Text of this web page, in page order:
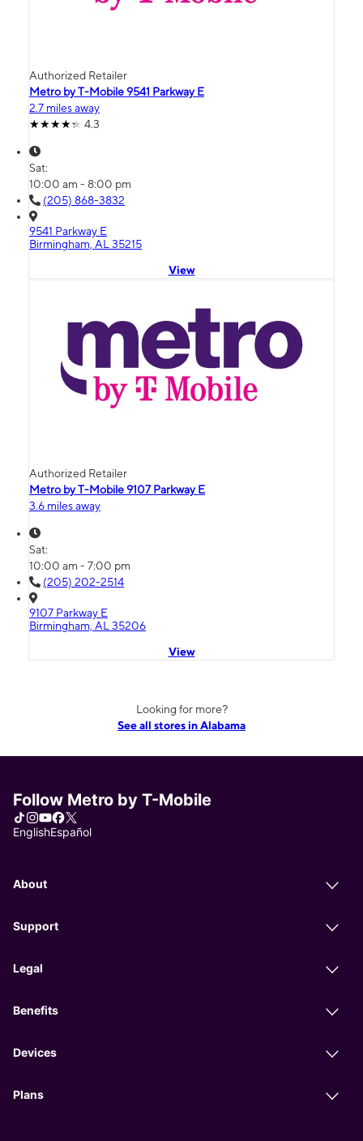
Authorized Retailer
Metro by T-Mobile 9541 Parkway E
2.7 miles away
4.3
Sat:
10:00 am - 8:00 pm
(205) 868-3832
9541 Parkway E
Birmingham, AL 35215
View
Authorized Retailer
Metro by T-Mobile 9107 Parkway E
3.6 miles away
Sat:
10:00 am - 7:00 pm
(205) 202-2514
9107 Parkway E
Birmingham, AL 35206
View
Looking for more?
See all stores in Alabama